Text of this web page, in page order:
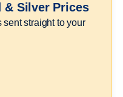
& Silver Prices
sent straight to your